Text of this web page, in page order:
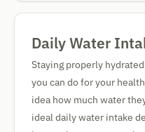
Daily Water
Staying properly
you can do for your
idea how much water
ideal daily water intake